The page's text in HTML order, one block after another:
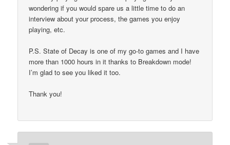
wondering if you would spare us a little time to do an
interview about your process, the games you enjoy
playing, etc.
P.S. State of Decay is one of my go-to games and I have
more than 1000 hours in it thanks to Breakdown mode!
I’m glad to see you liked it too.
Thank you!